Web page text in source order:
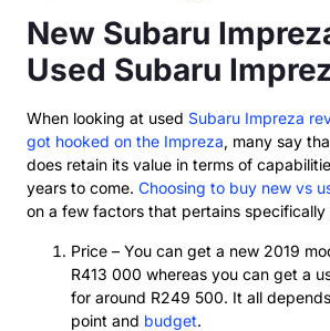
New Subaru
Used Subaru
When looking at used Subaru Impreza
got hooked on the Impreza, many say
does retain its value in terms of
years to come. Choosing to buy new vs
on a few factors that pertains
Price – You can get a new 2019
R413 000 whereas you can get a
for around R249 500. It all
point and budget.